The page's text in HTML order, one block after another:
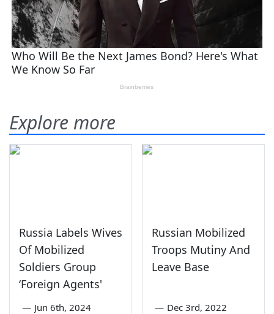
Explore more
Russia Labels Wives
Of Mobilized
Soldiers Group
‘Foreign Agents'
— Jun 6th, 2024
Russian Mobilized
Troops Mutiny And
Leave Base
— Dec 3rd, 2022